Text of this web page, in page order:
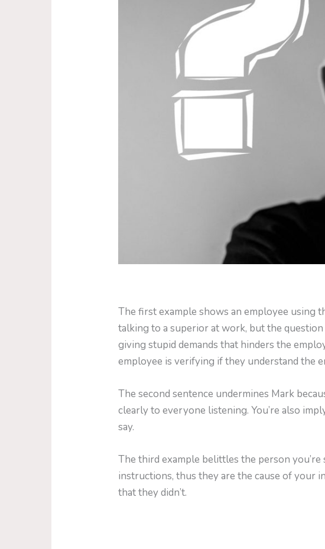
The first example shows an employee using
talking to a superior at work, but the
giving stupid demands that hinders the
employee is verifying if they understand the
The second sentence undermines Mark
clearly to everyone listening. You’re also
say.
The third example belittles the person
instructions, thus they are the cause of your
that they didn’t.